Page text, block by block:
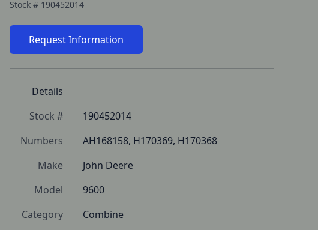
Stock # 190452014
Request Information
Details
Stock #
190452014
Numbers
AH168158, H170369, H170368
Make
John Deere
Model
9600
Category
Combine